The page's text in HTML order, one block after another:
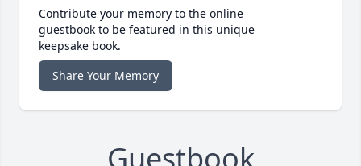
Contribute your memory to the online
guestbook to be featured in this unique
keepsake book.
Share Your Memory